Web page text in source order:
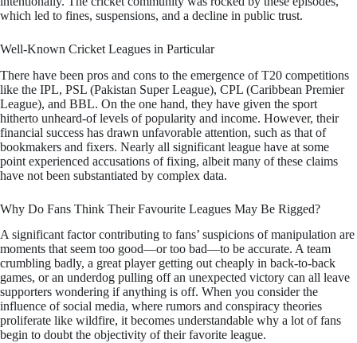
which led to fines, suspensions, and a decline in public trust.
Well-Known Cricket Leagues in Particular
There have been pros and cons to the emergence of T20 competitions
like the IPL, PSL (Pakistan Super League), CPL (Caribbean Premier
League), and BBL. On the one hand, they have given the sport
hitherto unheard-of levels of popularity and income. However, their
financial success has drawn unfavorable attention, such as that of
bookmakers and fixers. Nearly all significant league have at some
point experienced accusations of fixing, albeit many of these claims
have not been substantiated by complex data.
Why Do Fans Think Their Favourite Leagues May Be Rigged?
A significant factor contributing to fans’ suspicions of manipulation are
moments that seem too good—or too bad—to be accurate. A team
crumbling badly, a great player getting out cheaply in back-to-back
games, or an underdog pulling off an unexpected victory can all leave
supporters wondering if anything is off. When you consider the
influence of social media, where rumors and conspiracy theories
proliferate like wildfire, it becomes understandable why a lot of fans
begin to doubt the objectivity of their favorite league.